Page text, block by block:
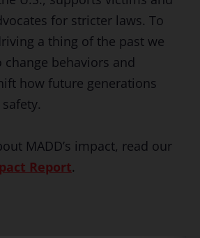
for stricter laws. To
a thing of the past we
behaviors and
how future generations
MADD’s impact, read our
Report.